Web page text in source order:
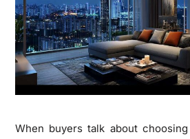
When buyers talk about